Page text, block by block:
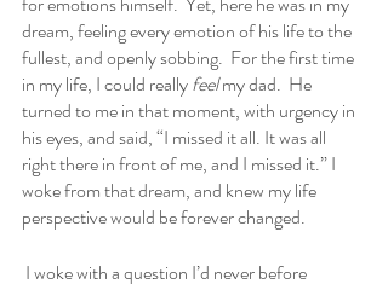
dream, feeling every emotion of his life to the
fullest, and openly sobbing.  For the first time
in my life, I could really feel my dad.  He
turned to me in that moment, with urgency in
his eyes, and said, “I missed it all. It was all
right there in front of me, and I missed it.” I
woke from that dream, and knew my life
perspective would be forever changed.